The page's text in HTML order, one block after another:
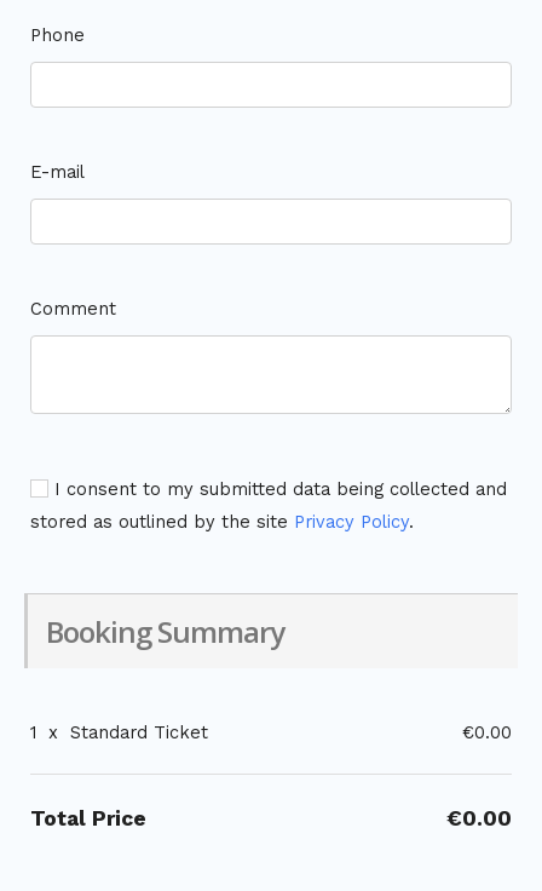
Phone
E-mail
Comment
I consent to my submitted data being collected and
stored as outlined by the site Privacy Policy.
Booking Summary
1 x Standard Ticket €0.00
Total Price €0.00